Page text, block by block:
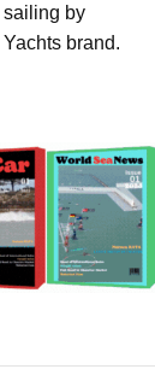
sailing by
brand.